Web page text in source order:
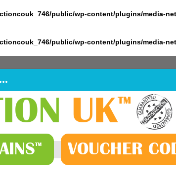
public/wp-content/plugins/media-
public/wp-content/plugins/media-
UK™
™ VOUCHER